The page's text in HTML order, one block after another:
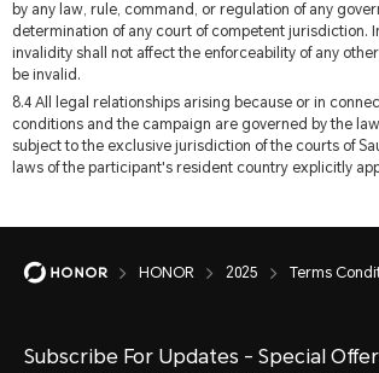
by any law, rule, command, or regulation of any
determination of any court of competent jurisdiction.
invalidity shall not affect the enforceability of any
be invalid.
8.4 All legal relationships arising because or in
conditions and the campaign are governed by the
subject to the exclusive jurisdiction of the courts of
laws of the participant's resident country explicitly
HONOR 2025 Terms
Subscribe For Updates - Special